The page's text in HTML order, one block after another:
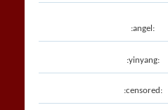
:angel:
:yinyang:
:censored: